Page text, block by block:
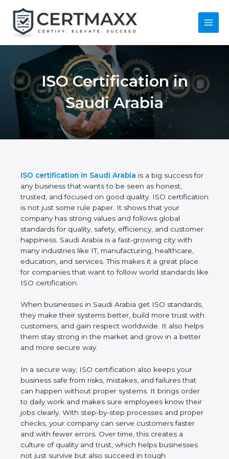
content
Main
ISO Certification in
Saudi Arabia
ISO certification in Saudi Arabia is a big success
for any business that wants to be seen as honest,
trusted, and focused on good quality. ISO
certification is not just some rule paper. It shows
that your company has strong values and follows
global standards for quality, safety, efficiency, and
customer happiness. Saudi Arabia is a fast-growing
city with many industries like IT, manufacturing,
healthcare, education, and services. This makes it a
great place for companies that want to follow world
standards like ISO certification.
When businesses in Saudi Arabia get ISO
standards, they make their systems better, build
more trust with customers, and gain respect
worldwide. It also helps them stay strong in the
market and grow in a better and more secure way.
In a secure way, ISO certification also keeps your
business safe from risks, mistakes, and failures that
can happen without proper systems. It brings order
to daily work and makes sure employees know
their jobs clearly. With step-by-step processes and
proper checks, your company can serve customers
faster and with fewer errors. Over time, this creates
a culture of quality and trust, which helps
businesses not just survive but also succeed in